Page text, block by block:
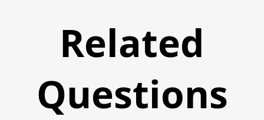
Related
Questions